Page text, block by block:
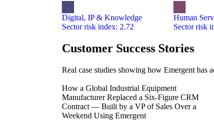
Digital, IP & Knowledge
Sector risk index: 2.72
Human
Sector risk
Customer Success Stories
Real case studies showing how Emergent has
How a Global Industrial Equipment
Manufacturer Replaced a Six-Figure CRM
Contract — Built by a VP of Sales Over a
Weekend Using Emergent